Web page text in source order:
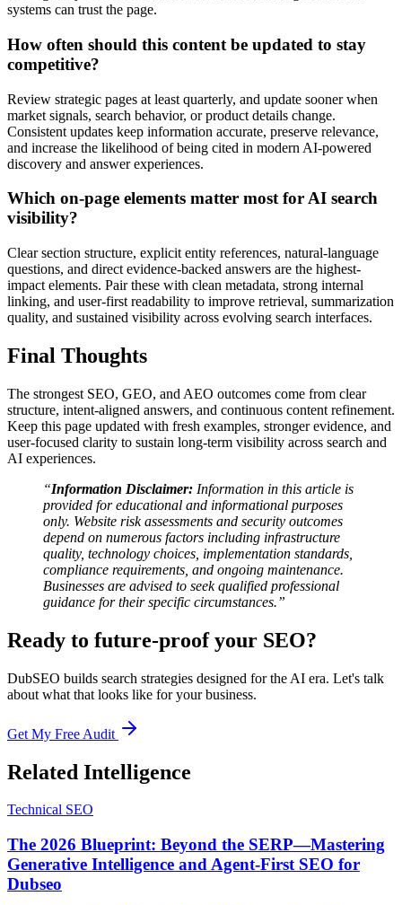
systems can trust the page.
How often should this content be updated to stay
competitive?
Review strategic pages at least quarterly, and update sooner when
market signals, search behavior, or product details change.
Consistent updates keep information accurate, preserve relevance,
and increase the likelihood of being cited in modern AI-powered
discovery and answer experiences.
Which on-page elements matter most for AI search
visibility?
Clear section structure, explicit entity references, natural-language
questions, and direct evidence-backed answers are the highest-
impact elements. Pair these with clean metadata, strong internal
linking, and user-first readability to improve retrieval, summarization
quality, and sustained visibility across evolving search interfaces.
Final Thoughts
The strongest SEO, GEO, and AEO outcomes come from clear
structure, intent-aligned answers, and continuous content refinement.
Keep this page updated with fresh examples, stronger evidence, and
user-focused clarity to sustain long-term visibility across search and
AI experiences.
“Information Disclaimer: Information in this article is
provided for educational and informational purposes
only. Website risk assessments and security outcomes
depend on numerous factors including infrastructure
quality, technology choices, implementation standards,
compliance requirements, and ongoing maintenance.
Businesses are advised to seek qualified professional
guidance for their specific circumstances.”
Ready to future-proof your SEO?
DubSEO builds search strategies designed for the AI era. Let's talk
about what that looks like for your business.
Get My Free Audit
Related Intelligence
Technical SEO
The 2026 Blueprint: Beyond the SERP—Mastering
Generative Intelligence and Agent-First SEO for
Dubseo